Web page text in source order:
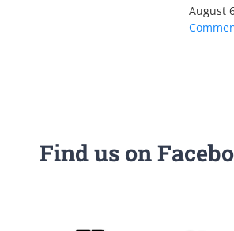
August
Find us on